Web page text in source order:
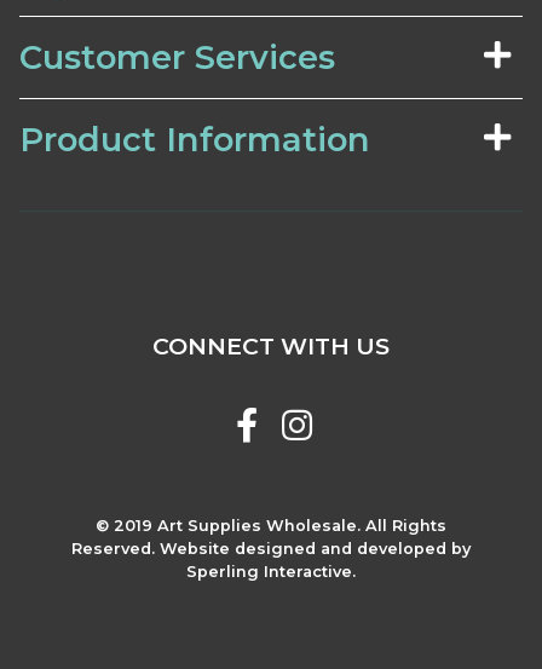
Customer Services
Product Information
© 2019 Art Supplies Wholesale. All Rights
Reserved. Website designed and developed by
Sperling Interactive.
CONNECT WITH US